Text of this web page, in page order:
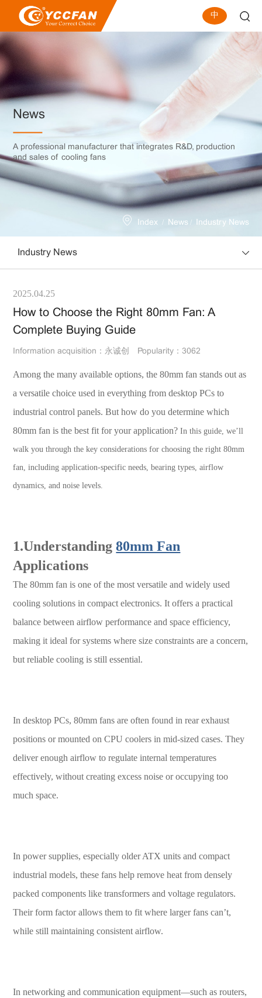
中
News
A professional manufacturer that integrates R&D, production
and sales of cooling fans
Index / News / Industry News
Industry News
2025.04.25
How to Choose the Right 80mm Fan: A
Complete Buying Guide
Information acquisition：永诚创 Popularity：3062
Among the many available options, the 80mm fan stands out as
a versatile choice used in everything from desktop PCs to
industrial control panels. But how do you determine which
80mm fan is the best fit for your application?In this guide, we’ll
walk you through the key considerations for choosing the right 80mm
fan, including application-specific needs, bearing types, airflow
dynamics, and noise levels.
1.Understanding80mm Fan
Applications
The 80mm fan is one of the most versatile and widely used
cooling solutions in compact electronics. It offers a practical
balance between airflow performance and space efficiency,
making it ideal for systems where size constraints are a concern,
but reliable cooling is still essential.
In desktop PCs, 80mm fans are often found in rear exhaust
positions or mounted on CPU coolers in mid-sized cases. They
deliver enough airflow to regulate internal temperatures
effectively, without creating excess noise or occupying too
much space.
In power supplies, especially older ATX units and compact
industrial models, these fans help remove heat from densely
packed components like transformers and voltage regulators.
Their form factor allows them to fit where larger fans can’t,
while still maintaining consistent airflow.
In networking and communication equipment—such as routers,